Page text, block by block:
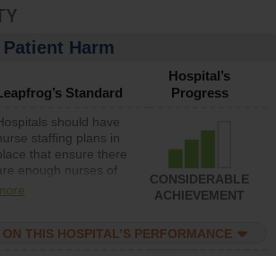
Harm
Standard
Hospital’s
Progress
should have
staffing plans in
that ensure there
enough nurses of
types (i.e., registered
assistive
CONSIDERABLE
ACHIEVEMENT
THIS HOSPITAL’S PERFORMANCE